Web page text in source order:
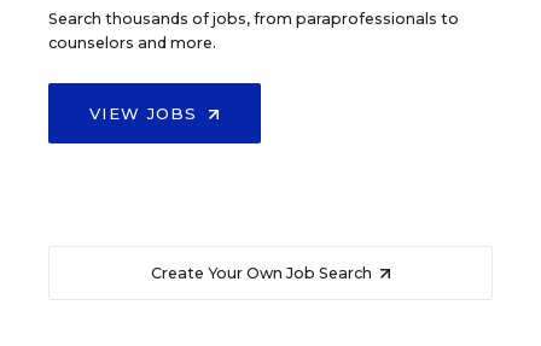
Search thousands of jobs, from paraprofessionals to
counselors and more.
VIEW JOBS
Create Your Own Job Search